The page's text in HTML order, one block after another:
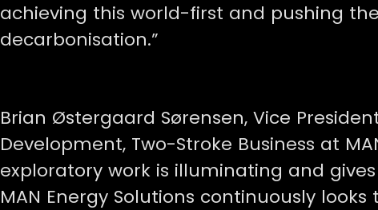
achieving this world-first and pushing
decarbonisation.”
Brian Østergaard Sørensen, Vice
Development, Two-Stroke Business at
exploratory work is illuminating and
MAN Energy Solutions continuously